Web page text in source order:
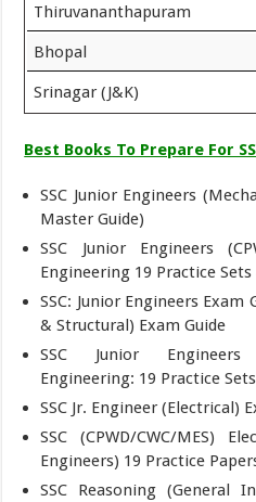
Thiruvananthapuram
Bhopal
Srinagar (J&K)
Best Books To Prepare For
SSC Junior Engineers
Master Guide)
SSC Junior Engineers
Engineering 19 Practice
SSC: Junior Engineers Exam
& Structural) Exam Guide
SSC Junior Engineers
Engineering: 19 Practice
SSC Jr. Engineer (Electrical)
SSC (CPWD/CWC/MES)
Engineers) 19 Practice
SSC Reasoning (General